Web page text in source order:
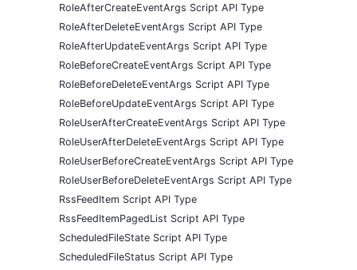
RoleAfterCreateEventArgs Script API Type
RoleAfterDeleteEventArgs Script API Type
RoleAfterUpdateEventArgs Script API Type
RoleBeforeCreateEventArgs Script API Type
RoleBeforeDeleteEventArgs Script API Type
RoleBeforeUpdateEventArgs Script API Type
RoleUserAfterCreateEventArgs Script API Type
RoleUserAfterDeleteEventArgs Script API Type
RoleUserBeforeCreateEventArgs Script API Type
RoleUserBeforeDeleteEventArgs Script API Type
RssFeedItem Script API Type
RssFeedItemPagedList Script API Type
ScheduledFileState Script API Type
ScheduledFileStatus Script API Type